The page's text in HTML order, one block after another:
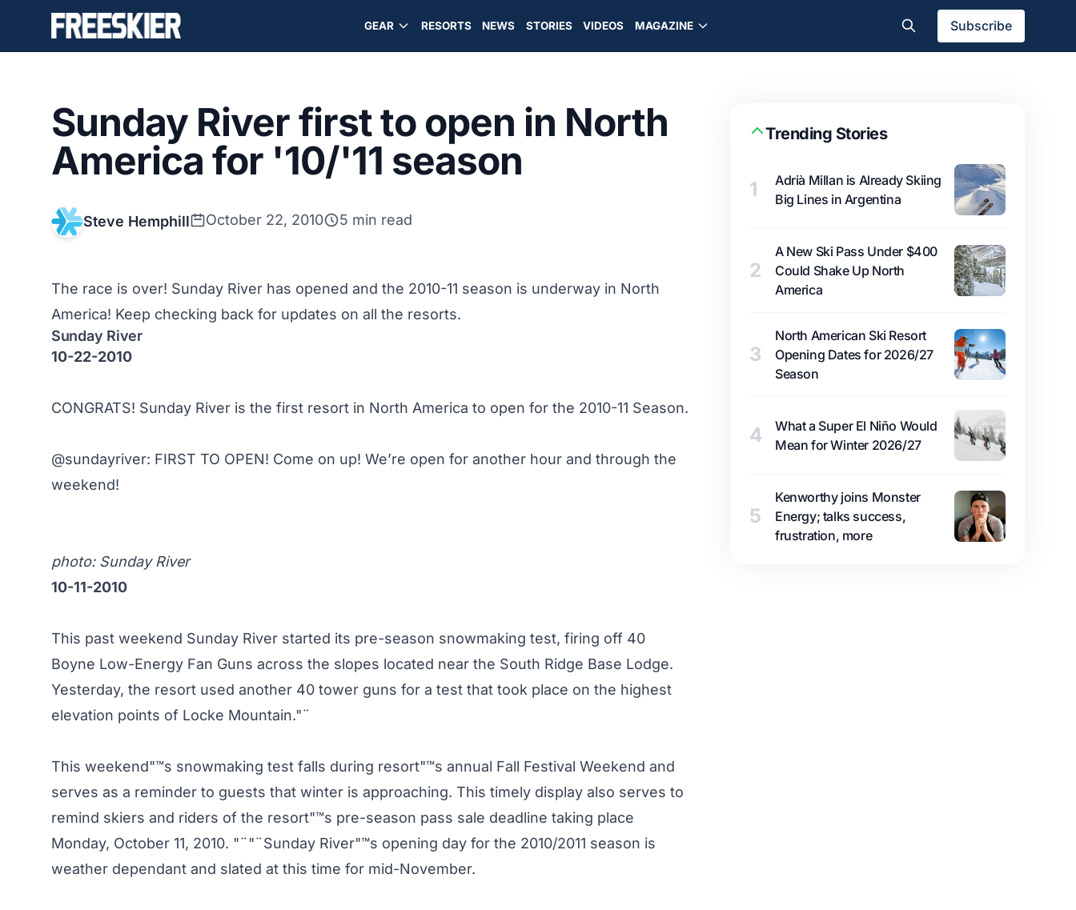
GEAR RESORTS NEWS STORIES VIDEOS MAGAZINE Subscribe
Sunday River first to open in North
America for '10/'11 season
Steve Hemphill October 22, 2010 5 min read
The race is over! Sunday River has opened and the 2010-11 season is underway in North
America! Keep checking back for updates on all the resorts.
Sunday River
10-22-2010
CONGRATS! Sunday River is the first resort in North America to open for the 2010-11 Season.
@sundayriver: FIRST TO OPEN! Come on up! We’re open for another hour and through the
weekend!
photo: Sunday River
10-11-2010
This past weekend Sunday River started its pre-season snowmaking test, firing off 40
Boyne Low-Energy Fan Guns across the slopes located near the South Ridge Base Lodge.
Yesterday, the resort used another 40 tower guns for a test that took place on the highest
elevation points of Locke Mountain."¨
This weekend"™s snowmaking test falls during resort"™s annual Fall Festival Weekend and
serves as a reminder to guests that winter is approaching. This timely display also serves to
remind skiers and riders of the resort"™s pre-season pass sale deadline taking place
Monday, October 11, 2010. "¨"¨Sunday River"™s opening day for the 2010/2011 season is
weather dependant and slated at this time for mid-November.
Trending Stories
1
Adrià Millan is Already Skiing
Big Lines in Argentina
2
A New Ski Pass Under $400
Could Shake Up North
America
3
North American Ski Resort
Opening Dates for 2026/27
Season
4
What a Super El Niño Would
Mean for Winter 2026/27
5
Kenworthy joins Monster
Energy; talks success,
frustration, more